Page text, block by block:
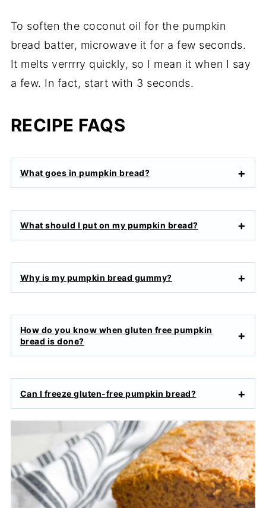
To soften the coconut oil for the pumpkin
bread batter, microwave it for a few seconds.
It melts verrrry quickly, so I mean it when I say
a few. In fact, start with 3 seconds.
RECIPE FAQS
What goes in pumpkin bread?
What should I put on my pumpkin bread?
Why is my pumpkin bread gummy?
How do you know when gluten free pumpkin
bread is done?
Can I freeze gluten-free pumpkin bread?